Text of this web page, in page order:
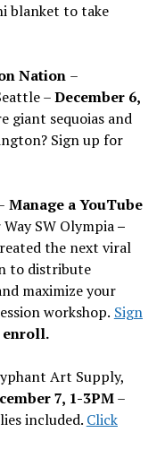
blanket to take
Nation –
–December 6,
giant sequoias and
Sign up for
Manage a YouTube
SW Olympia–
the next viral
to distribute
maximize your
workshop. Sign
enroll.
Art Supply,
7, 1-3PM–
included. Click